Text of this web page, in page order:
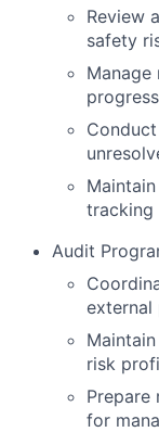
Review
safety
tracking
Audit
external
risk
Prepare
for